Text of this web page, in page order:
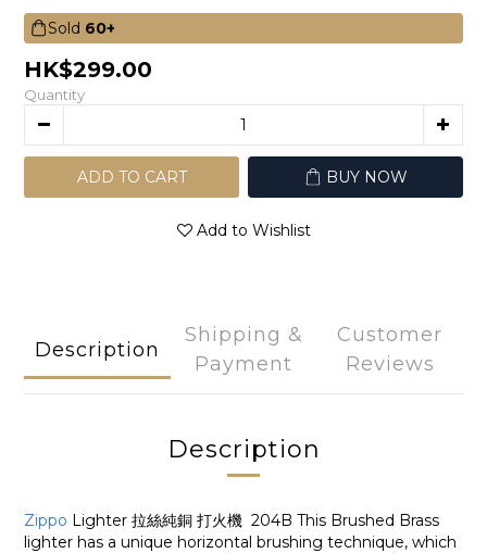
Sold 60+
HK$299.00
Quantity
ADD TO CART BUY NOW
Add to Wishlist
Description
Shipping &
Payment
Customer
Reviews
Description
Zippo Lighter 拉絲純銅 打火機 204B This Brushed Brass
lighter has a unique horizontal brushing technique, which